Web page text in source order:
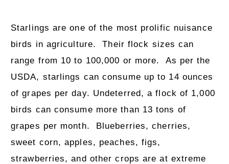
Starlings are one of the most prolific nuisance
birds in agriculture.
Their flock sizes can
range from 10 to 100,000 or more.
As per the
USDA, starlings can consume up to 14 ounces
of grapes per day. Undeterred, a flock of 1,000
birds can consume more than 13 tons of
grapes per month.
Blueberries, cherries,
sweet corn, apples, peaches, figs,
strawberries, and other crops are at extreme